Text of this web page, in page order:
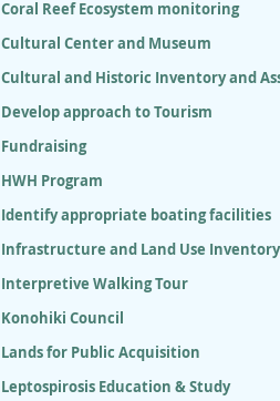
Coral Reef Ecosystem monitoring
Cultural Center and Museum
Cultural and Historic Inventory and
Develop approach to Tourism
Fundraising
HWH Program
Identify appropriate boating facilities
Infrastructure and Land Use
Interpretive Walking Tour
Konohiki Council
Lands for Public Acquisition
Leptospirosis Education & Study